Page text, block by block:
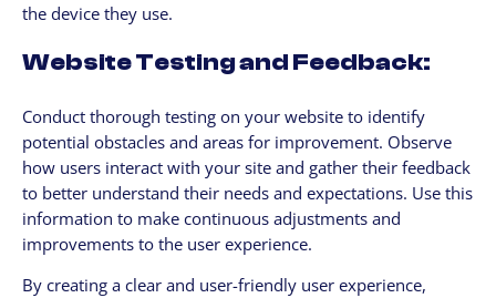
the device they use.
Website Testing and Feedback:
Conduct thorough testing on your website to identify
potential obstacles and areas for improvement. Observe
how users interact with your site and gather their feedback
to better understand their needs and expectations. Use this
information to make continuous adjustments and
improvements to the user experience.
By creating a clear and user-friendly user experience,